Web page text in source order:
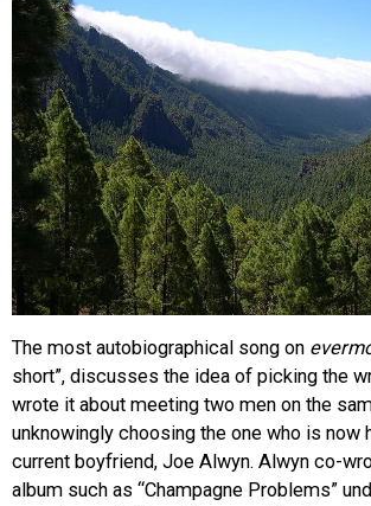
The most autobiographical song on
short”, discusses the idea of picking the
wrote it about meeting two men on the
unknowingly choosing the one who is now
current boyfriend, Joe Alwyn. Alwyn co-
album such as “Champagne Problems”